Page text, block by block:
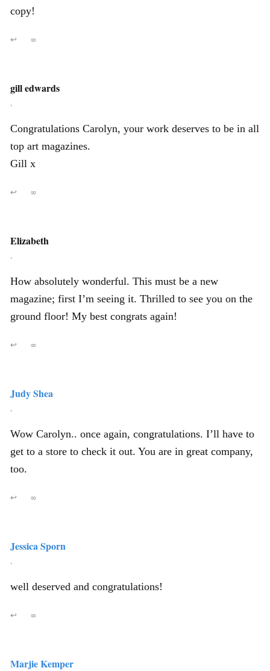
copy!
↩ ∞
gill edwards
,
Congratulations Carolyn, your work deserves to be in all
top art magazines.
Gill x
↩ ∞
Elizabeth
,
How absolutely wonderful. This must be a new
magazine; first I’m seeing it. Thrilled to see you on the
ground floor! My best congrats again!
↩ ∞
Judy Shea
,
Wow Carolyn.. once again, congratulations. I’ll have to
get to a store to check it out. You are in great company,
too.
↩ ∞
Jessica Sporn
,
well deserved and congratulations!
↩ ∞
Marjie Kemper